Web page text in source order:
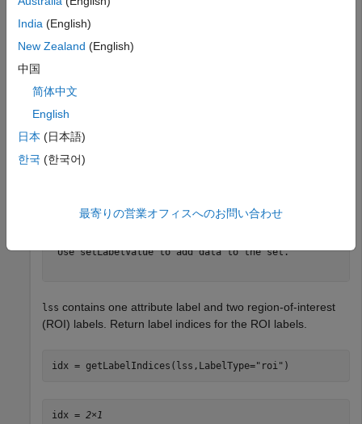
lss
lss =
  labeledSignalSet with properties:
             Source: {2×1 cell}
         NumMembers: 2
    TimeInformation: "sampleRate"
        Description: "Characterize wave song regions"
Use setLabelValue to add data to the set.
lss contains one attribute label and two region-of-interest
(ROI) labels. Return label indices for the ROI labels.
idx = getLabelIndices(lss,LabelType="roi" )
idx = 2×1
India (English)
New Zealand (English)
中国
简体中文
English
日本 (日本語)
한국 (한국어)
最寄りの営業オフィスへのお問い合わせ